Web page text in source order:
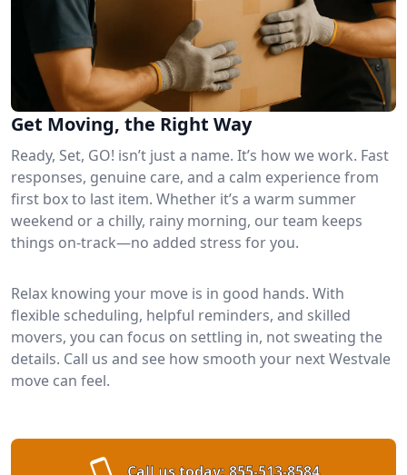
Get Moving, the Right Way
Ready, Set, GO! isn’t just a name. It’s how we work. Fast
responses, genuine care, and a calm experience from
first box to last item. Whether it’s a warm summer
weekend or a chilly, rainy morning, our team keeps
things on-track—no added stress for you.
Relax knowing your move is in good hands. With
flexible scheduling, helpful reminders, and skilled
movers, you can focus on settling in, not sweating the
details. Call us and see how smooth your next Westvale
move can feel.